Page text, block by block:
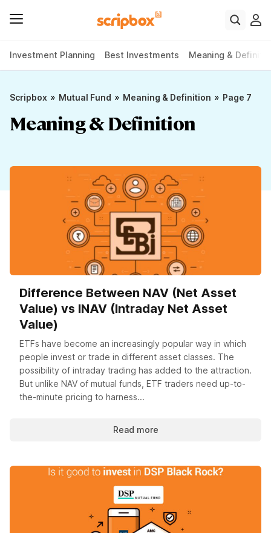
Investment Planning Best Investments Meaning &
Scripbox » Mutual Fund » Meaning & Definition » Page 7
Meaning & Definition
Difference Between NAV (Net Asset
Value) vs INAV (Intraday Net Asset
Value)
ETFs have become an increasingly popular way in which
people invest or trade in different asset classes. The
possibility of intraday trading has added to the attraction.
But unlike NAV of mutual funds, ETF traders need up-to-
the-minute pricing to harness...
Read more